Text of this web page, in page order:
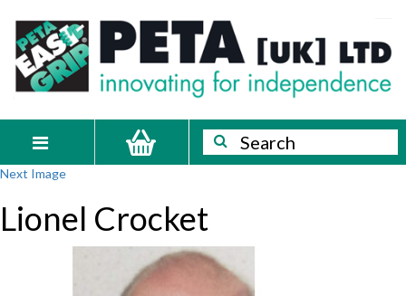
content
PETA
[UK]
Ltd
Innovating
for
independence
navigation
Search
Search
Next Image
Lionel Crocket